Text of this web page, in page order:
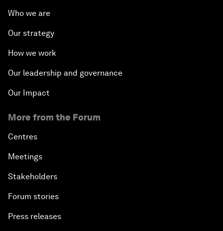
Who we are
Our strategy
How we work
Our leadership and governance
Our Impact
More from the Forum
Centres
Meetings
Stakeholders
Forum stories
Press releases